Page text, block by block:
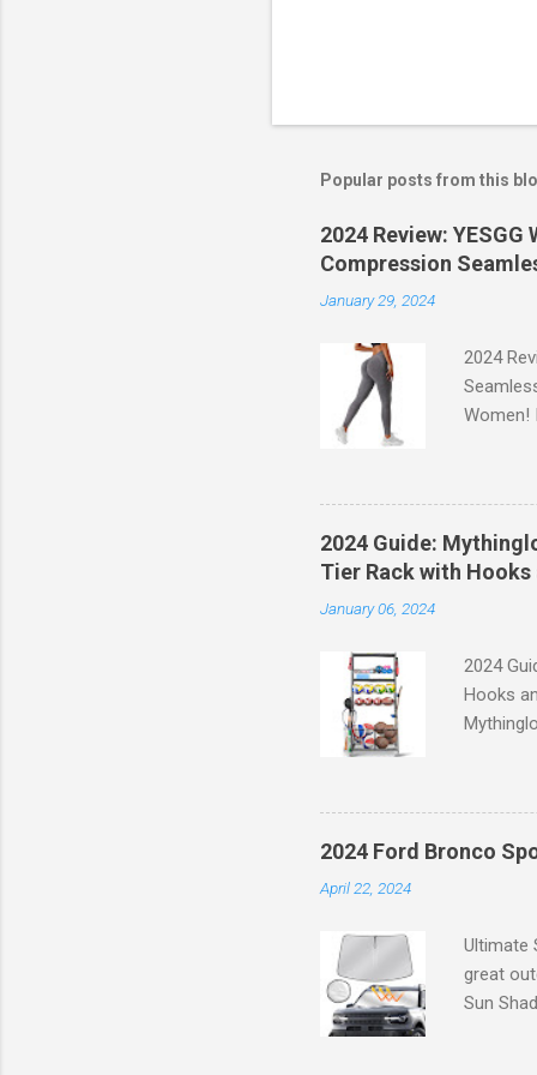
Popular posts from this
2024 Review:
Compression
January 29, 2024
2024
Women!
comfort
of the
2024 Guide:
Tier Rack with
January 06, 2024
2024
Hooks
is the
baskets
and
Garage
2024 Ford Bronco
April 22, 2024
Ultimate
great
Sun